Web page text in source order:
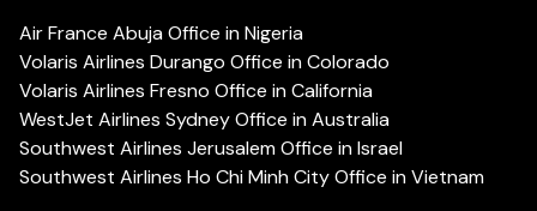
Air France Abuja Office in Nigeria
Volaris Airlines Durango Office in Colorado
Volaris Airlines Fresno Office in California
WestJet Airlines Sydney Office in Australia
Southwest Airlines Jerusalem Office in Israel
Southwest Airlines Ho Chi Minh City Office in Vietnam